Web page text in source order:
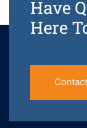
Have
Here